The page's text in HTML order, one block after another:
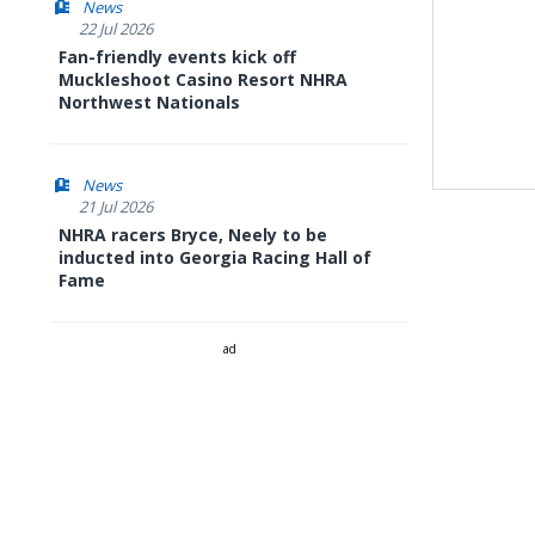
News
22 Jul 2026
Fan-friendly events kick off
Muckleshoot Casino Resort NHRA
Northwest Nationals
News
21 Jul 2026
NHRA racers Bryce, Neely to be
inducted into Georgia Racing Hall of
Fame
ad